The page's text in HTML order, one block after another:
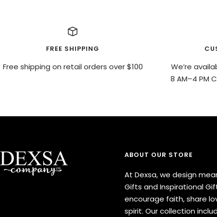
FREE SHIPPING
Free shipping on retail orders over $100
We’re
8 AM–4 PM
ABOUT OUR STORE
At Dexsa, we design
Gifts and Inspirational
encourage faith, share
spirit. Our collection